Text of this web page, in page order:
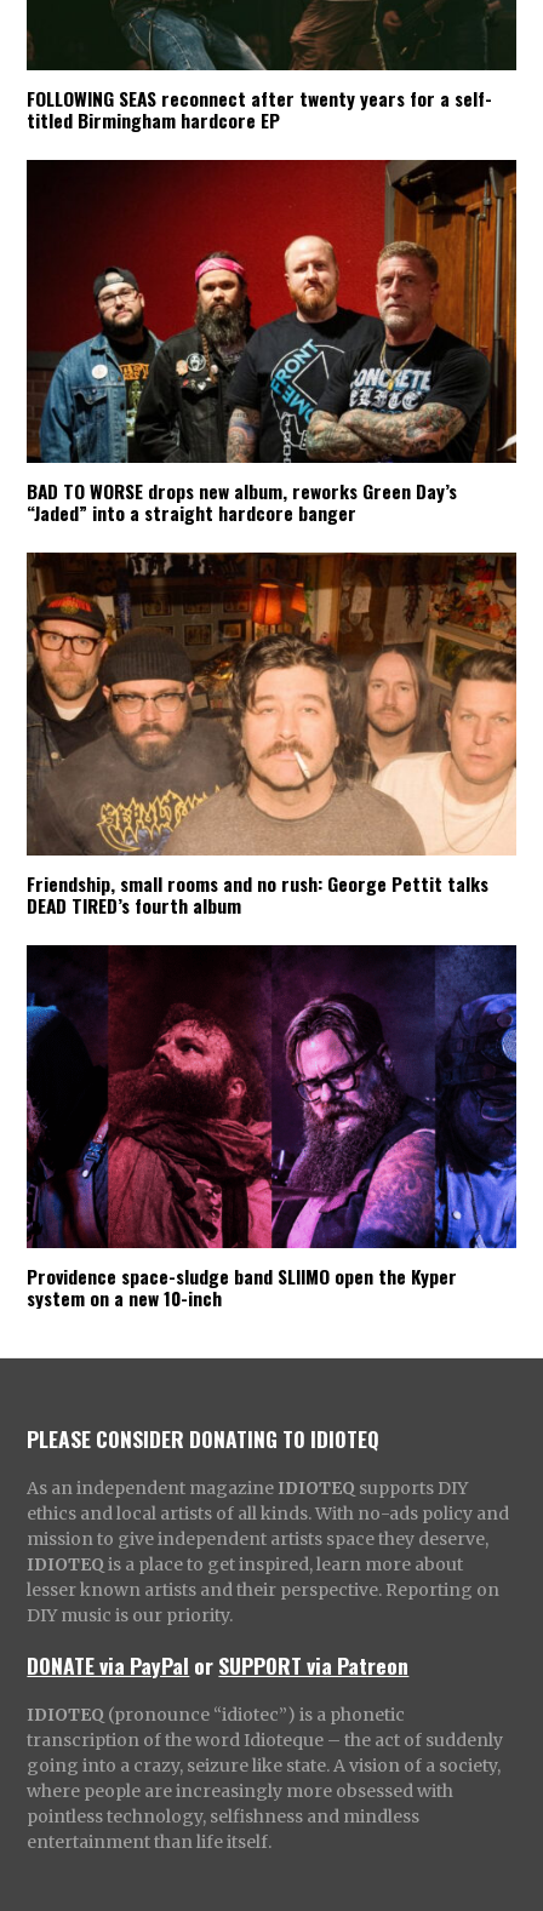
FOLLOWING SEAS reconnect after twenty years for a self-
titled Birmingham hardcore EP
BAD TO WORSE drops new album, reworks Green Day’s
“Jaded” into a straight hardcore banger
Friendship, small rooms and no rush: George Pettit talks
DEAD TIRED’s fourth album
Providence space-sludge band SLIIMO open the Kyper
system on a new 10-inch
PLEASE CONSIDER DONATING TO IDIOTEQ
As an independent magazine IDIOTEQ supports DIY
ethics and local artists of all kinds. With no-ads policy and
mission to give independent artists space they deserve,
IDIOTEQ is a place to get inspired, learn more about
lesser known artists and their perspective. Reporting on
DIY music is our priority.
DONATE via PayPal orSUPPORT via Patreon
IDIOTEQ (pronounce “idiotec”) is a phonetic
transcription of the word Idioteque – the act of suddenly
going into a crazy, seizure like state. A vision of a society,
where people are increasingly more obsessed with
pointless technology, selfishness and mindless
entertainment than life itself.